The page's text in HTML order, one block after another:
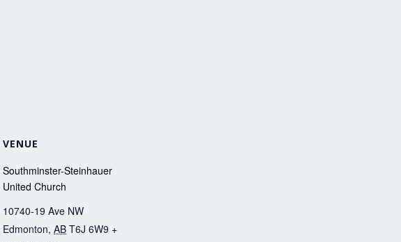
VENUE
Southminster-Steinhauer
United Church
10740-19 Ave NW
Edmonton, AB T6J 6W9 +